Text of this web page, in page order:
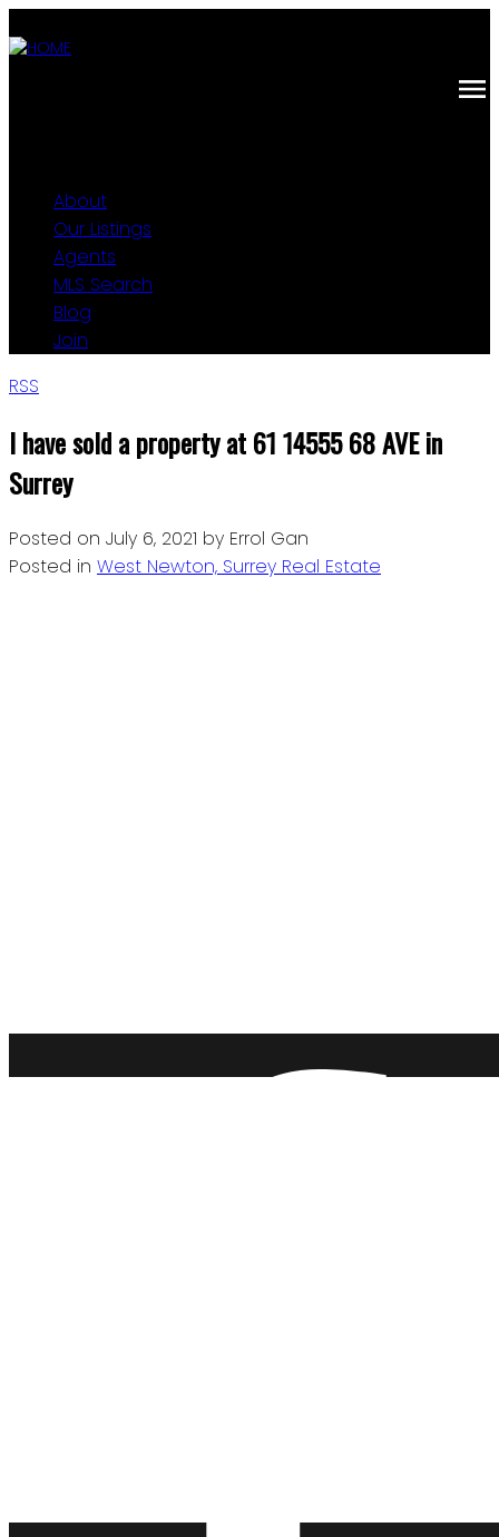
About
Our Listings
Agents
MLS Search
Blog
Join
RSS
I have sold a property at 61 14555 68 AVE in
Surrey
Posted on July 6, 2021 by Errol Gan
Posted in West Newton, Surrey Real Estate